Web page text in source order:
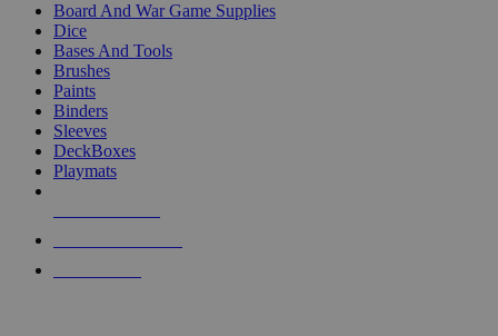
Board And War Game Supplies
Dice
Bases And Tools
Brushes
Paints
Binders
Sleeves
DeckBoxes
Playmats